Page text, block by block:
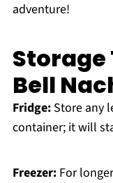
adventure!
Storage
Bell
Fridge:Store any
container; it will
Freezer:For